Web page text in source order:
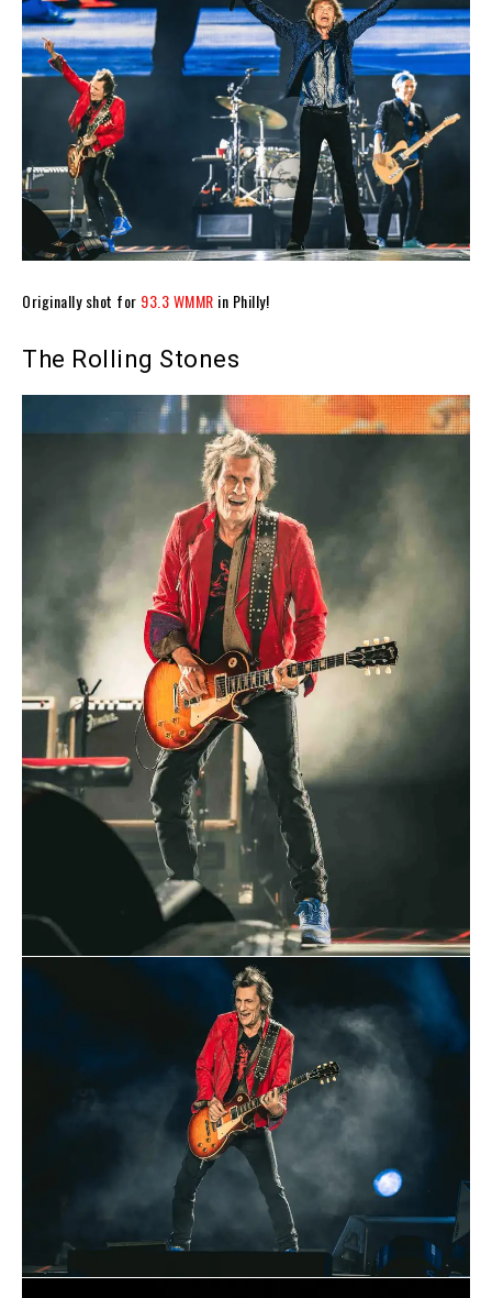
Originally shot for 93.3 WMMR in Philly!
The Rolling Stones